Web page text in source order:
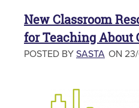
New Classroom
for Teaching About
POSTED BY SASTA ON